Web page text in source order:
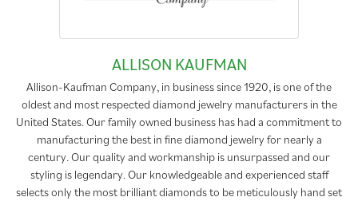
ALLISON KAUFMAN
Allison-Kaufman Company, in business since 1920, is one of the
oldest and most respected diamond jewelry manufacturers in the
United States. Our family owned business has had a commitment to
manufacturing the best in fine diamond jewelry for nearly a
century. Our quality and workmanship is unsurpassed and our
styling is legendary. Our knowledgeable and experienced staff
selects only the most brilliant diamonds to be meticulously hand set